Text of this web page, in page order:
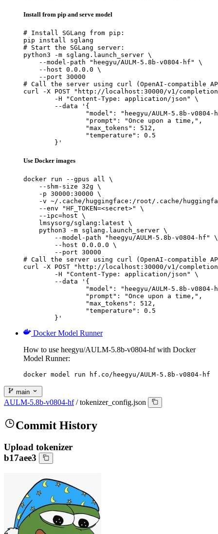
Install from pip and serve model
# Install SGLang from pip:
pip install sglang
# Start the SGLang server:
python3 -m sglang.launch_server \
    --model-path "heegyu/AULM-5.8b-v0804-hf" \
    --host 0.0.0.0 \
    --port 30000
# Call the server using curl (OpenAI-compatible
curl -X POST "http://localhost:30000/v1/
	}'
Use Docker images
docker run --gpus all \
    --shm-size 32g \
    -p 30000:30000 \
-v ~/.cache/huggingface:/root/.cache/
    --env "HF_TOKEN=<secret>" \
    --ipc=host \
    lmsysorg/sglang:latest \
    python3 -m sglang.launch_server \
        --model-path "heegyu/AULM-5.8b-v0804-hf" \
        --host 0.0.0.0 \
        --port 30000
# Call the server using curl (OpenAI-compatible
curl -X POST "http://localhost:30000/v1/
	}'
Docker Model Runner
How to use heegyu/AULM-5.8b-v0804-hf with Docker
Model Runner:
docker model run hf.co/heegyu/AULM-5.8b-v0804-hf
main
AULM-5.8b-v0804-hf / tokenizer_config.json
Commit History
Upload tokenizer
b17aee3